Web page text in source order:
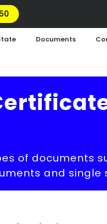
Documents
of documents
and